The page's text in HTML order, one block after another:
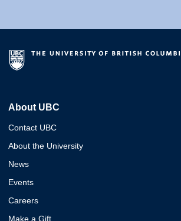
About UBC
Contact UBC
About the University
News
Events
Careers
Make a Gift